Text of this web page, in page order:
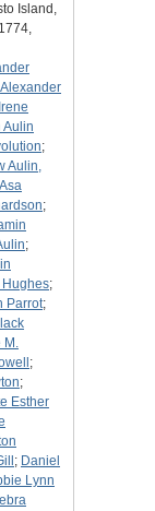
Island,
Alexander
Aulin
;
Aulin,
Asa
;
;
Hughes;
Parrot;
M.
;
;
Esther
; Daniel
Lynn